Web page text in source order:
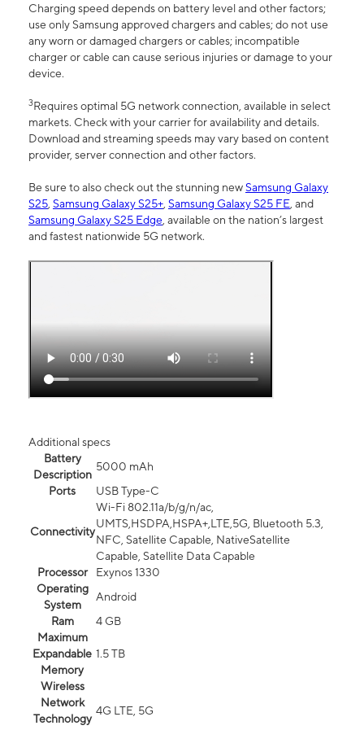
Charging speed depends on battery level and other factors;
use only Samsung approved chargers and cables; do not use
any worn or damaged chargers or cables; incompatible
charger or cable can cause serious injuries or damage to your
device.
3Requires optimal 5G network connection, available in select
markets. Check with your carrier for availability and details.
Download and streaming speeds may vary based on content
provider, server connection and other factors.
Be sure to also check out the stunning newSamsung Galaxy
S25, Samsung Galaxy S25+, Samsung Galaxy S25 FE, and
Samsung Galaxy S25 Edge, available on the nation’s largest
and fastest nationwide 5G network.
Additional specs
Battery
Description
5000 mAh
Ports
USB Type-C
Connectivity
Wi-Fi 802.11a/b/g/n/ac,
UMTS,HSDPA,HSPA+,LTE,5G, Bluetooth 5.3,
NFC, Satellite Capable, NativeSatellite
Capable, Satellite Data Capable
Processor
Exynos 1330
Operating
System
Android
Ram
4 GB
Maximum
Expandable
Memory
1.5 TB
Wireless
Network
Technology
4G LTE, 5G